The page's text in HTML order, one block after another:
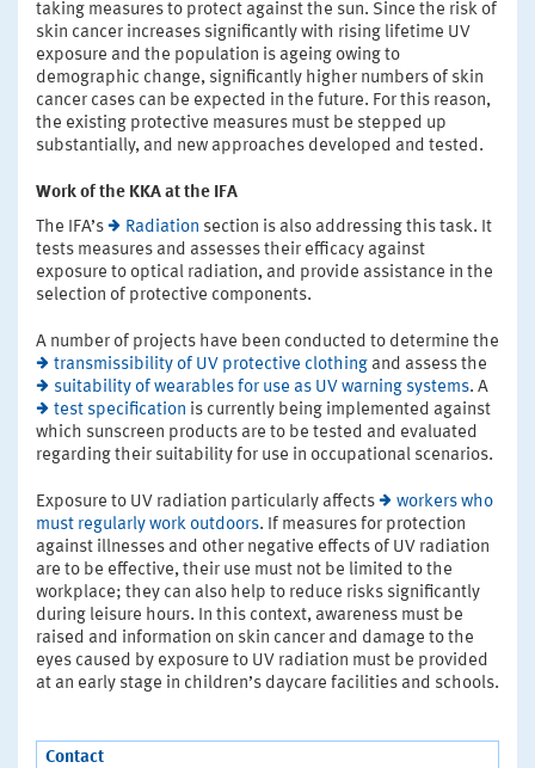
taking measures to protect against the sun. Since the risk of
skin cancer increases significantly with rising lifetime UV
exposure and the population is ageing owing to
demographic change, significantly higher numbers of skin
cancer cases can be expected in the future. For this reason,
the existing protective measures must be stepped up
substantially, and new approaches developed and tested.
Work of the KKA at the IFA
The IFA’s
Radiation section is also addressing this task. It
tests measures and assesses their efficacy against
exposure to optical radiation, and provide assistance in the
selection of protective components.
A number of projects have been conducted to determine the
transmissibility of UV protective clothing and assess the
suitability of wearables for use as UV warning systems. A
test specification is currently being implemented against
which sunscreen products are to be tested and evaluated
regarding their suitability for use in occupational scenarios.
Exposure to UV radiation particularly affects
workers who
must regularly work outdoors. If measures for protection
against illnesses and other negative effects of UV radiation
are to be effective, their use must not be limited to the
workplace; they can also help to reduce risks significantly
during leisure hours. In this context, awareness must be
raised and information on skin cancer and damage to the
eyes caused by exposure to UV radiation must be provided
at an early stage in children’s daycare facilities and schools.
Contact